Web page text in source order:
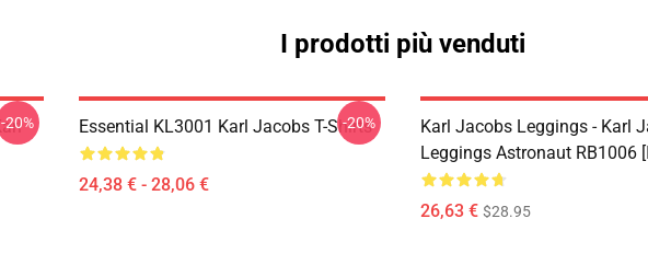
I prodotti più venduti
-20% Essential KL3001 Karl Jacobs T-Shirts
24,38 € - 28,06 €
-20%
Karl Jacobs Leggings - Karl
Leggings Astronaut RB1006
26,63 € $28.95